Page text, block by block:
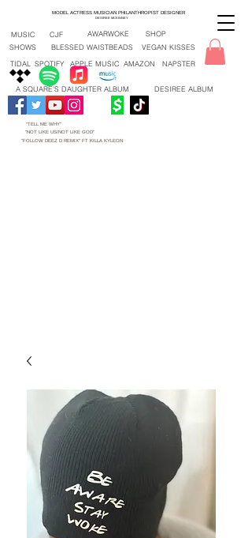
MUSIC SHOP
CJF AWARWOKE
DESIREE MCKINNEY
MODEL ACTRESS MUSICIAN PHILANTHROPIST DESIGNER
BLESSED WAISTBEADS VEGAN KISSES
SHOWS
"NOT LIKE US/NOT LIKE GOD"
"FOLLOW DEEZ D REMIX" FT KILLA KYLEON
"TELL ME WHY"
A SQUARE'S DAUGHTER ALBUM DESIREE ALBUM
TIDAL SPOTIFY APPLE MUSIC AMAZON NAPSTER